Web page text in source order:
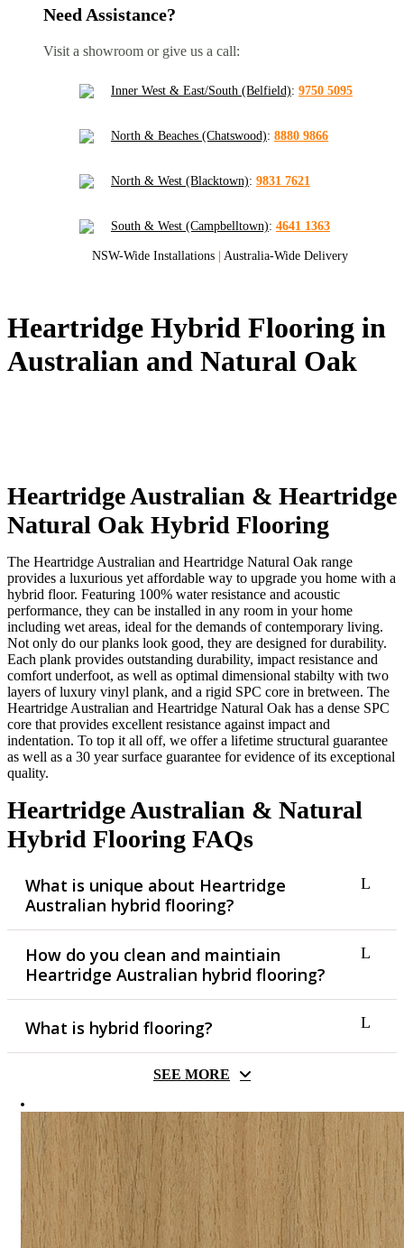
Need Assistance?
Visit a showroom or give us a call:
Inner West & East/South (Belfield): 9750 5095
North & Beaches (Chatswood): 8880 9866
North & West (Blacktown): 9831 7621
South & West (Campbelltown): 4641 1363
NSW-Wide Installations Australia-Wide Delivery
Heartridge Hybrid Flooring in
Australian and Natural Oak
Heartridge Australian & Heartridge
Natural Oak Hybrid Flooring
The Heartridge Australian and Heartridge Natural Oak range
provides a luxurious yet affordable way to upgrade you home with a
hybrid floor. Featuring 100% water resistance and acoustic
performance, they can be installed in any room in your home
including wet areas, ideal for the demands of contemporary living.
Not only do our planks look good, they are designed for durability.
Each plank provides outstanding durability, impact resistance and
comfort underfoot, as well as optimal dimensional stabilty with two
layers of luxury vinyl plank, and a rigid SPC core in bretween. The
Heartridge Australian and Heartridge Natural Oak has a dense SPC
core that provides excellent resistance against impact and
indentation. To top it all off, we offer a lifetime structural guarantee
as well as a 30 year surface guarantee for evidence of its exceptional
quality.
Heartridge Australian & Natural
Hybrid Flooring FAQs
What is unique about Heartridge
Australian hybrid flooring?
How do you clean and maintiain
Heartridge Australian hybrid flooring?
What is hybrid flooring?
combines the best attributes of vinyl and laminate flooring.
Hardwearing timber look meets waterproofing, these are
perfect as low maintenance and easy to clean flooring. The
secret to hybrid flooring’s waterproof and durable nature is the
composite material which is either made of stone & plastic
(SPC) or wood & plastic (WPC). The beauty of hybrid
flooring is that they often come with pre-attached acoustic
underlay, which makes installation and strata approval (if
applicable) much easier.
SEE MORE